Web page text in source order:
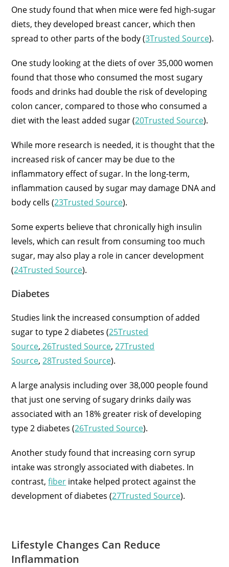
One study found that when mice were fed high-sugar
diets, they developed breast cancer, which then
spread to other parts of the body (3Trusted Source).
One study looking at the diets of over 35,000 women
found that those who consumed the most sugary
foods and drinks had double the risk of developing
colon cancer, compared to those who consumed a
diet with the least added sugar (20Trusted Source).
While more research is needed, it is thought that the
increased risk of cancer may be due to the
inflammatory effect of sugar. In the long-term,
inflammation caused by sugar may damage DNA and
body cells (23Trusted Source).
Some experts believe that chronically high insulin
levels, which can result from consuming too much
sugar, may also play a role in cancer development
(24Trusted Source).
Diabetes
Studies link the increased consumption of added
sugar to type 2 diabetes (25Trusted
Source, 26Trusted Source,27Trusted
Source,28Trusted Source).
A large analysis including over 38,000 people found
that just one serving of sugary drinks daily was
associated with an 18% greater risk of developing
type 2 diabetes (26Trusted Source).
Another study found that increasing corn syrup
intake was strongly associated with diabetes. In
contrast,fiber intake helped protect against the
development of diabetes (27Trusted Source).
Lifestyle Changes Can Reduce
Inflammation